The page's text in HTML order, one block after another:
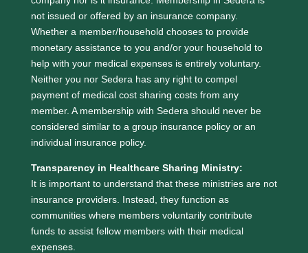
not issued or offered by an insurance company.
Whether a member/household chooses to provide
monetary assistance to you and/or your household to
help with your medical expenses is entirely voluntary.
Neither you nor Sedera has any right to compel
payment of medical cost sharing costs from any
member. A membership with Sedera should never be
considered similar to a group insurance policy or an
individual insurance policy.
Transparency in Healthcare Sharing Ministry:
It is important to understand that these ministries are not
insurance providers. Instead, they function as
communities where members voluntarily contribute
funds to assist fellow members with their medical
expenses.